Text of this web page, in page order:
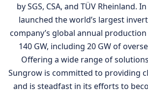
by SGS, CSA, and TÜV Rheinland.
launched the world’s largest
company’s global annual
140 GW, including 20 GW of
Offering a wide range of
Sungrow is committed to providing
and is steadfast in its efforts to